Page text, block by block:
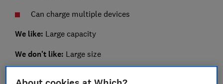
Can charge multiple devices
We like: Large capacity
We don't like: Large size